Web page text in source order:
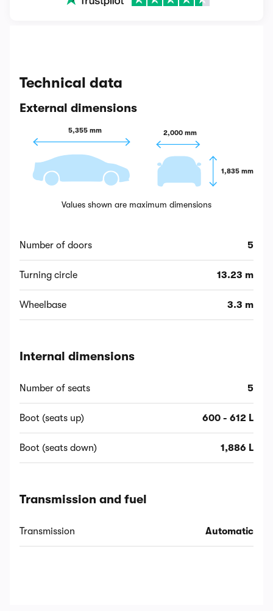
Technical data
External dimensions
5,355 mm 2,000 mm
1,835 mm
Values shown are maximum dimensions
Number of doors 5
Turning circle 13.23 m
Wheelbase 3.3 m
Internal dimensions
Number of seats 5
Boot (seats up) 600 - 612 L
Boot (seats down) 1,886 L
Transmission and fuel
Transmission Automatic